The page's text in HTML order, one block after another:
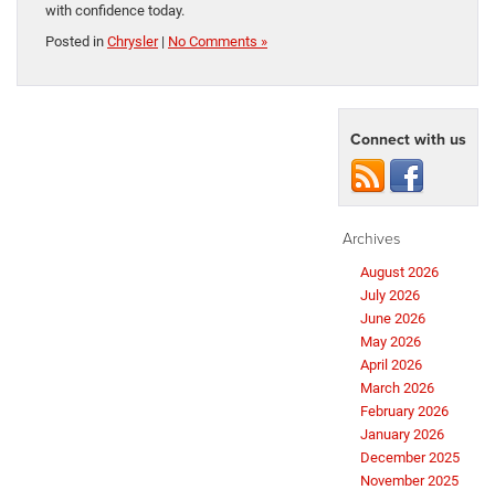
with confidence today.
Posted in Chrysler| No Comments »
Connect with us
Archives
August 2026
July 2026
June 2026
May 2026
April 2026
March 2026
February 2026
January 2026
December 2025
November 2025